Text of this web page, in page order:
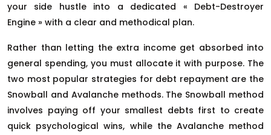
your side hustle into a dedicated « Debt-Destroyer
Engine » with a clear and methodical plan.
Rather than letting the extra income get absorbed into
general spending, you must allocate it with purpose. The
two most popular strategies for debt repayment are the
Snowball and Avalanche methods. The Snowball method
involves paying off your smallest debts first to create
quick psychological wins, while the Avalanche method